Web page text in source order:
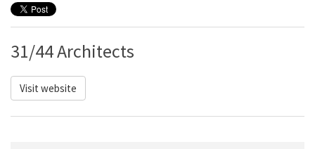
31/44 Architects
Visit website